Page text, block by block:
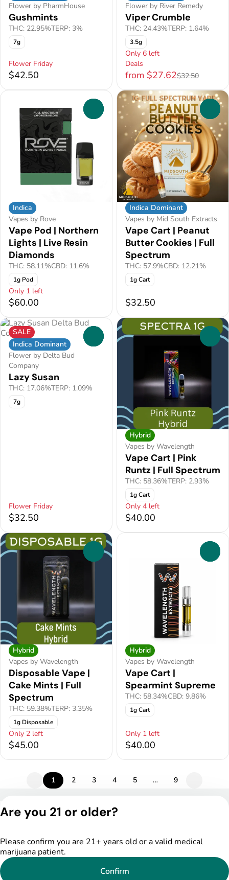
Flower by PharmHouse
Gushmints
THC: 22.95%TERP: 3%
7g
Flower Friday
$42.50
Flower by River Remedy
Viper Crumble
THC: 24.43%TERP: 1.64%
3.5g
Only 6 left
Deals
from $27.62$32.50
Indica
Vapes by Rove
Vape Pod | Northern
Lights | Live Resin
Diamonds
THC: 58.11%CBD: 11.6%
1g Pod
Only 1 left
$60.00
Indica Dominant
Vapes by Mid South Extracts
Vape Cart | Peanut
Butter Cookies | Full
Spectrum
THC: 57.9%CBD: 12.21%
1g Cart
$32.50
SALE
Indica Dominant
Flower by Delta Bud
Company
Lazy Susan
THC: 17.06%TERP: 1.09%
7g
Flower Friday
$32.50
Hybrid
Vapes by Wavelength
Vape Cart | Pink
Runtz | Full Spectrum
THC: 58.36%TERP: 2.93%
1g Cart
Only 4 left
$40.00
Hybrid
Vapes by Wavelength
Disposable Vape |
Cake Mints | Full
Spectrum
THC: 59.38%TERP: 3.35%
1g Disposable
Only 2 left
$45.00
Hybrid
Vapes by Wavelength
Vape Cart |
Spearmint Supreme
THC: 58.34%CBD: 9.86%
1g Cart
Only 1 left
$40.00
1 2 3 4 5 … 9
DSPY005522
Are you 21 or older?
Please confirm you are 21+ years old or a valid medical
marijuana patient.
Confirm